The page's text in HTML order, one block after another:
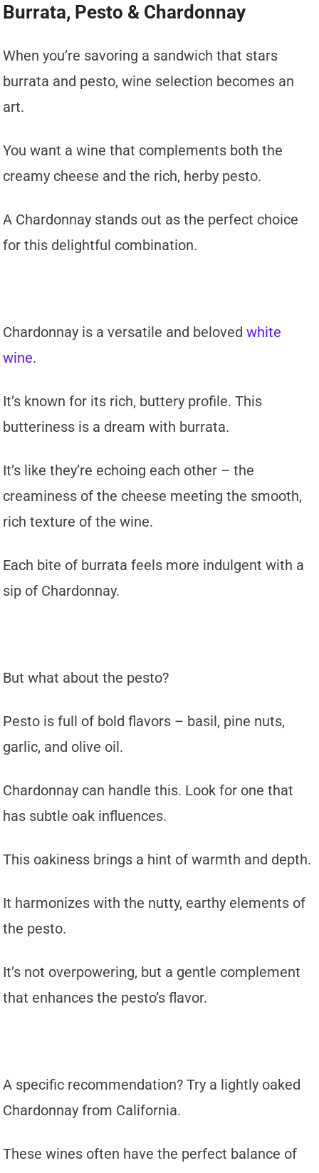
Burrata, Pesto & Chardonnay
When you’re savoring a sandwich that stars
burrata and pesto, wine selection becomes an
art.
You want a wine that complements both the
creamy cheese and the rich, herby pesto.
A Chardonnay stands out as the perfect choice
for this delightful combination.
Chardonnay is a versatile and belovedwhite
wine.
It’s known for its rich, buttery profile. This
butteriness is a dream with burrata.
It’s like they’re echoing each other – the
creaminess of the cheese meeting the smooth,
rich texture of the wine.
Each bite of burrata feels more indulgent with a
sip of Chardonnay.
But what about the pesto?
Pesto is full of bold flavors – basil, pine nuts,
garlic, and olive oil.
Chardonnay can handle this. Look for one that
has subtle oak influences.
This oakiness brings a hint of warmth and depth.
It harmonizes with the nutty, earthy elements of
the pesto.
It’s not overpowering, but a gentle complement
that enhances the pesto’s flavor.
A specific recommendation? Try a lightly oaked
Chardonnay from California.
These wines often have the perfect balance of